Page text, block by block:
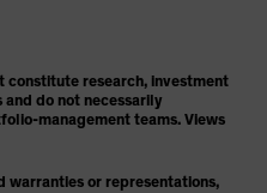
constitute research, investment
do not necessarily
management teams. Views
warranties or representations,